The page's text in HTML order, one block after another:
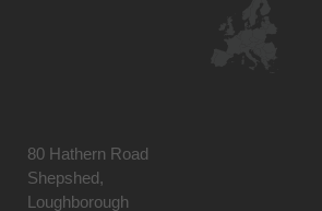
80 Hathern Road
Shepshed,
Loughborough